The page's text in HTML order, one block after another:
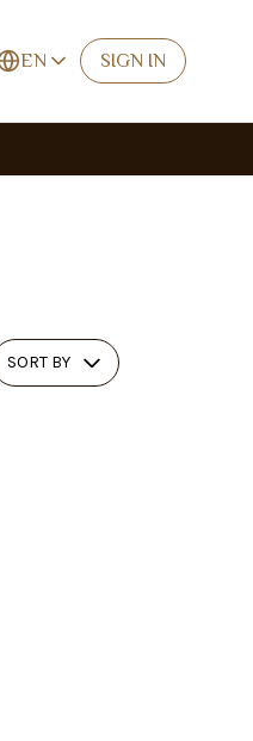
EN SIGN IN
SORT BY